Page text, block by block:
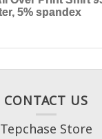
CONTACT US
Tepchase Store